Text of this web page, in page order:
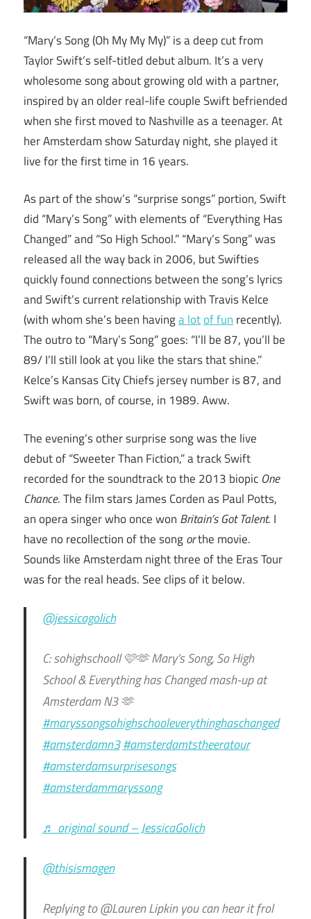
“Mary’s Song (Oh My My My)” is a deep cut from
Taylor Swift’s self-titled debut album. It’s a very
wholesome song about growing old with a partner,
inspired by an older real-life couple Swift befriended
when she first moved to Nashville as a teenager. At
her Amsterdam show Saturday night, she played it
live for the first time in 16 years.
As part of the show’s “surprise songs” portion, Swift
did “Mary’s Song” with elements of “Everything Has
Changed” and “So High School.” “Mary’s Song” was
released all the way back in 2006, but Swifties
quickly found connections between the song’s lyrics
and Swift’s current relationship with Travis Kelce
(with whom she’s been havinga lotof fun recently).
The outro to “Mary’s Song” goes: “I’ll be 87, you’ll be
89/ I’ll still look at you like the stars that shine.”
Kelce’s Kansas City Chiefs jersey number is 87, and
Swift was born, of course, in 1989. Aww.
The evening’s other surprise song was the live
debut of “Sweeter Than Fiction,” a track Swift
recorded for the soundtrack to the 2013 biopic One
Chance. The film stars James Corden as Paul Potts,
an opera singer who once won Britain’s Got Talent. I
have no recollection of the songorthe movie.
Sounds like Amsterdam night three of the Eras Tour
was for the real heads. See clips of it below.
@jessicagolich
C: sohighschooll 🩷🫶 Mary’s Song, So High
School & Everything has Changed mash-up at
Amsterdam N3 🫶
#maryssongsohighschooleverythinghaschanged
#amsterdamn3 #amsterdamtstheeratour
#amsterdamsurprisesongs
#amsterdammaryssong
♬ original sound – JessicaGolich
@thisismagen
Replying to @Lauren Lipkin you can hear it frol